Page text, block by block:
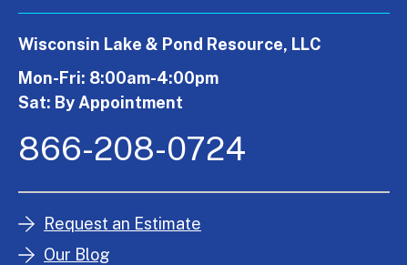
Wisconsin Lake & Pond Resource, LLC
Mon-Fri: 8:00am-4:00pm
Sat: By Appointment
866-208-0724
Request an Estimate
Our Blog